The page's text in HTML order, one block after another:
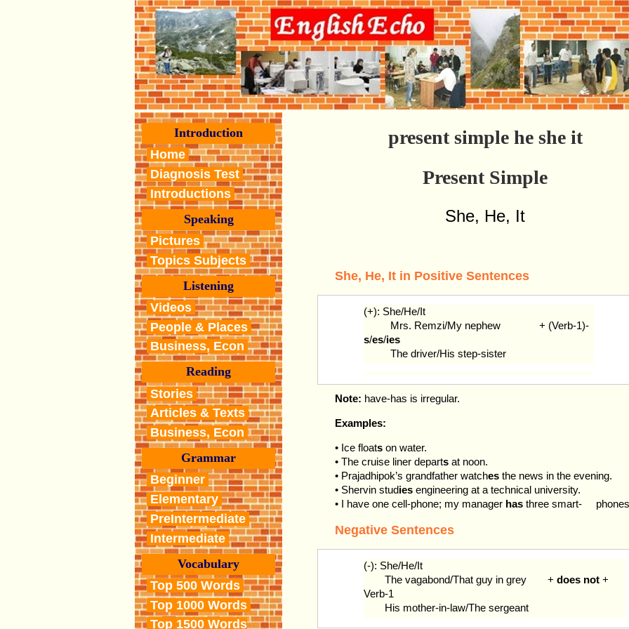
Introduction
Home
Diagnosis Test
Introductions
Speaking
Pictures
Topics Subjects
Listening
Videos
People & Places
Business, Econ
Reading
Stories
Articles & Texts
Business, Econ
Grammar
Beginner
Elementary
PreIntermediate
Intermediate
Vocabulary
Top 500 Words
Top 1000 Words
Top 1500 Words
present simple he she it
Present Simple
She, He, It
She, He, It in Positive Sentences
(+): She/He/It
Mrs. Remzi/My nephew
+ (Verb-1)-
s/es/ies
The driver/His step-sister
Note: have-has is irregular.
Examples:
• Ice floats on water.
• The cruise liner departs at noon.
• Prajadhipok’s grandfather watches the news in the evening.
• Shervin studies engineering at a technical university.
• I have one cell-phone; my manager has three smart-
Negative Sentences
(-): She/He/It
The vagabond/That guy in grey
+ does not +
Verb-1
His mother-in-law/The sergeant